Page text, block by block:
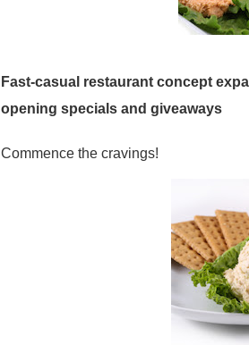
Fast-casual restaurant concept
opening specials and giveaways
Commence the cravings!